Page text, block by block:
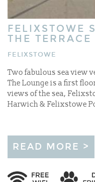
FELIXSTOWE
THE TERRACE
FELIXSTOWE
Two fabulous sea view
The Lounge is a first
views of the sea,
Harwich & Felixstowe
READ MORE >